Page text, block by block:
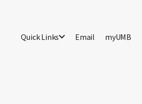
Quick Links Email myUMB